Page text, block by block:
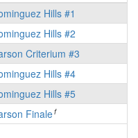
Hills #1
Hills #2
Criterium #3
Hills #4
Hills #5
Finalef